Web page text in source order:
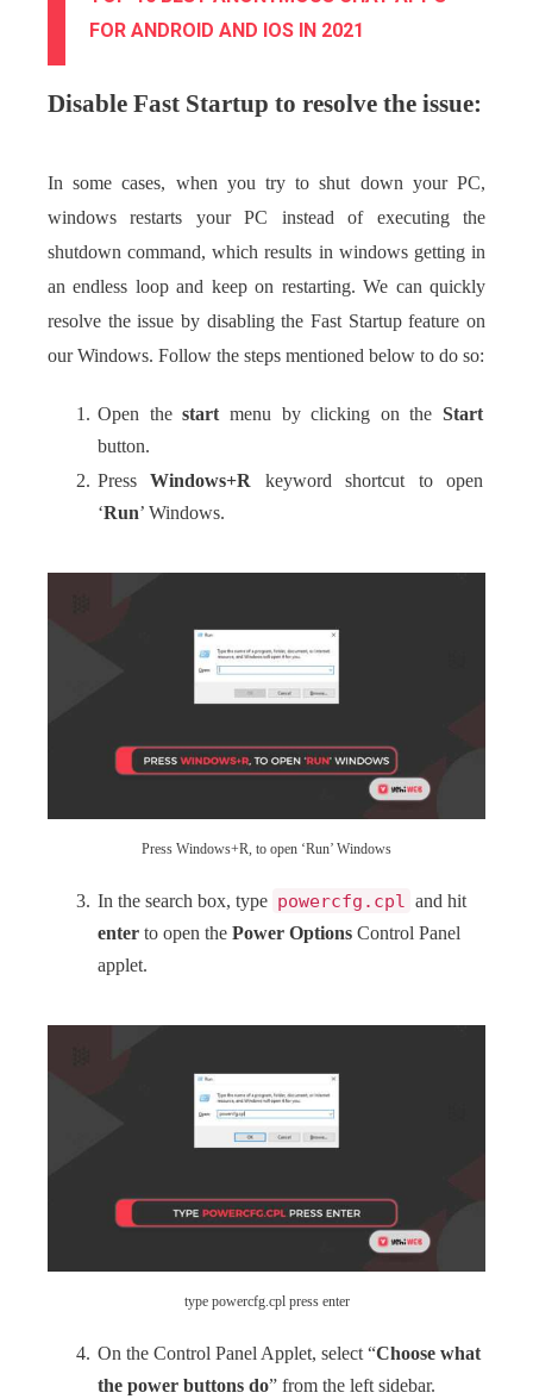
FOR ANDROID AND IOS IN 2021
Disable Fast Startup to resolve the issue:
In some cases, when you try to shut down your PC,
windows restarts your PC instead of executing the
shutdown command, which results in windows getting in
an endless loop and keep on restarting. We can quickly
resolve the issue by disabling the Fast Startup feature on
our Windows. Follow the steps mentioned below to do so:
Open thestartmenu by clicking on the Start
button.
PressWindows+R keyword shortcut to open
‘Run’ Windows.
Press Windows+R, to open ‘Run’ Windows
In the search box, type powercfg.cpl
and hit
enter to open the Power Options Control Panel
applet.
type powercfg.cpl press enter
On the Control Panel Applet, select “Choose what
the power buttons do” from the left sidebar.